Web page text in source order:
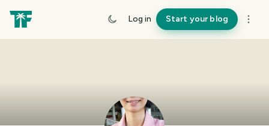
Log in Start your blog